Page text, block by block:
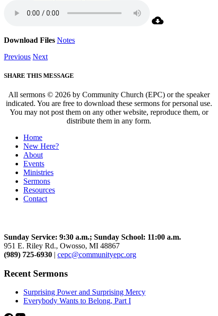
Download Files Notes
Previous Next
SHARE THIS MESSAGE
All sermons © 2026 by Community Church (EPC) or the speaker
indicated. You are free to download these sermons for personal use.
You may not post them on any other website, reproduce them, or
distribute them in any form.
Home
New Here?
About
Events
Ministries
Sermons
Resources
Contact
Sunday Service: 9:30 a.m.; Sunday School: 11:00 a.m.
951 E. Riley Rd., Owosso, MI 48867
(989) 725-6930 | cepc@communityepc.org
Recent Sermons
Surprising Power and Surprising Mercy
Everybody Wants to Belong, Part I